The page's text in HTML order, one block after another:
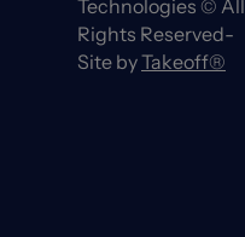
Technologies © All
Rights Reserved-
Site byTakeoff®